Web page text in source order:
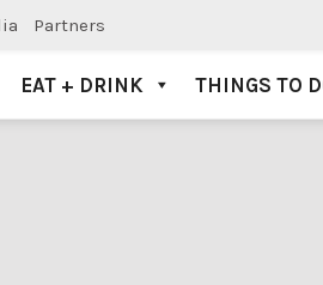
Partners
EAT + DRINK THINGS TO